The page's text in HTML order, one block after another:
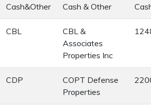
Cash&Other Cash & Other
CBL
CBL &
Associates
Properties Inc
CDP
COPT Defense
Properties